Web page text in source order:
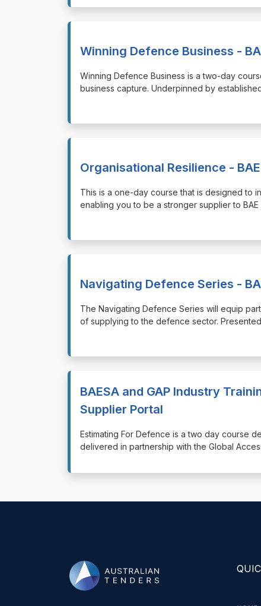
Winning Defence Business -
⁠⁠⁠Winning Defence Business is a two-day
business capture. Underpinned by
Organisational Resilience -
⁠⁠⁠This is a one-day course that is designed to
enabling you to be a stronger supplier to
Navigating Defence Series -
⁠⁠⁠The Navigating Defence Series will equip
of supplying to the defence sector.
BAESA and GAP Industry
Supplier Portal
⁠⁠⁠Estimating For Defence is a two day course
delivered in partnership with the Global